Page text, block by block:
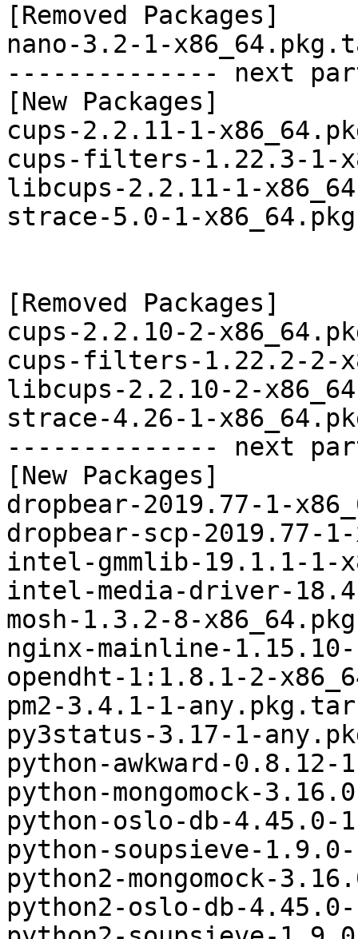
[Removed Packages]
nano-3.2-1-
-------------- next
[New Packages]
cups-2.2.11-1-
cups-filters-1.22.3-1-
libcups-2.2.11-1-
strace-5.0-1-
[Removed Packages]
cups-2.2.10-2-
cups-filters-1.22.2-2-
libcups-2.2.10-2-
strace-4.26-1-
-------------- next
[New Packages]
dropbear-2019.77-1-
dropbear-scp-2019.77-
intel-gmmlib-19.1.1-1-
intel-media-driver-
mosh-1.3.2-8-
nginx-mainline-
opendht-1:1.8.1-2-
pm2-3.4.1-1-
py3status-3.17-1-
python-awkward-
python-mongomock-
python-oslo-db-4.45.0-
python-soupsieve-
python2-mongomock-
python2-oslo-db-